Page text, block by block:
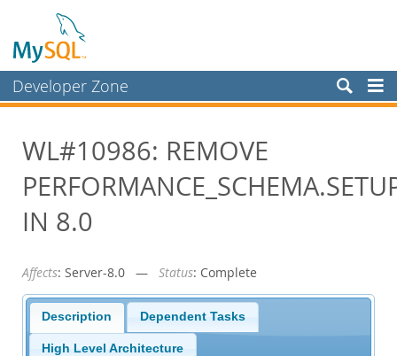
Developer Zone
Bugs
Worklog
Labs
News and Events
Community
Blog Archive
WL#10986: REMOVE
IN 8.0
Affects: Server-8.0 — Status: Complete
Description Dependent Tasks
High Level Architecture